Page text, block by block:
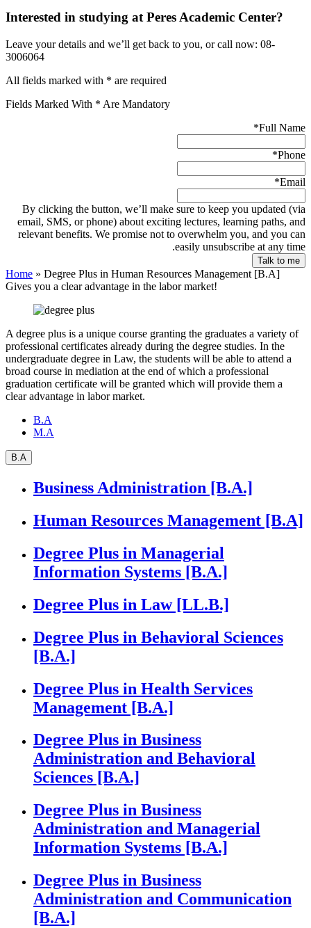
Interested in studying at Peres Academic Center?
Leave your details and we’ll get back to you, or call now: 08-
3006064
All fields marked with * are required
Fields Marked With * Are Mandatory
Full Name
*
Phone
*
Email
*
By clicking the button, we’ll make sure to keep you updated (via
email, SMS, or phone) about exciting lectures, learning paths, and
relevant benefits. We promise not to overwhelm you, and you can
easily unsubscribe at any time.
Home » Degree Plus in Human Resources Management [B.A]
Gives you a clear advantage in the labor market!
A degree plus is a unique course granting the graduates a variety of
professional certificates already during the degree studies. In the
undergraduate degree in Law, the students will be able to attend a
broad course in mediation at the end of which a professional
graduation certificate will be granted which will provide them a
clear advantage in labor market.
B.A
M.A
B.A
Business Administration [B.A.]
Human Resources Management [B.A]
Degree Plus in Managerial
Information Systems [B.A.]
Degree Plus in Law [LL.B.]
Degree Plus in Behavioral Sciences
[B.A.]
Degree Plus in Health Services
Management [B.A.]
Degree Plus in Business
Administration and Behavioral
Sciences [B.A.]
Degree Plus in Business
Administration and Managerial
Information Systems [B.A.]
Degree Plus in Business
Administration and Communication
[B.A.]